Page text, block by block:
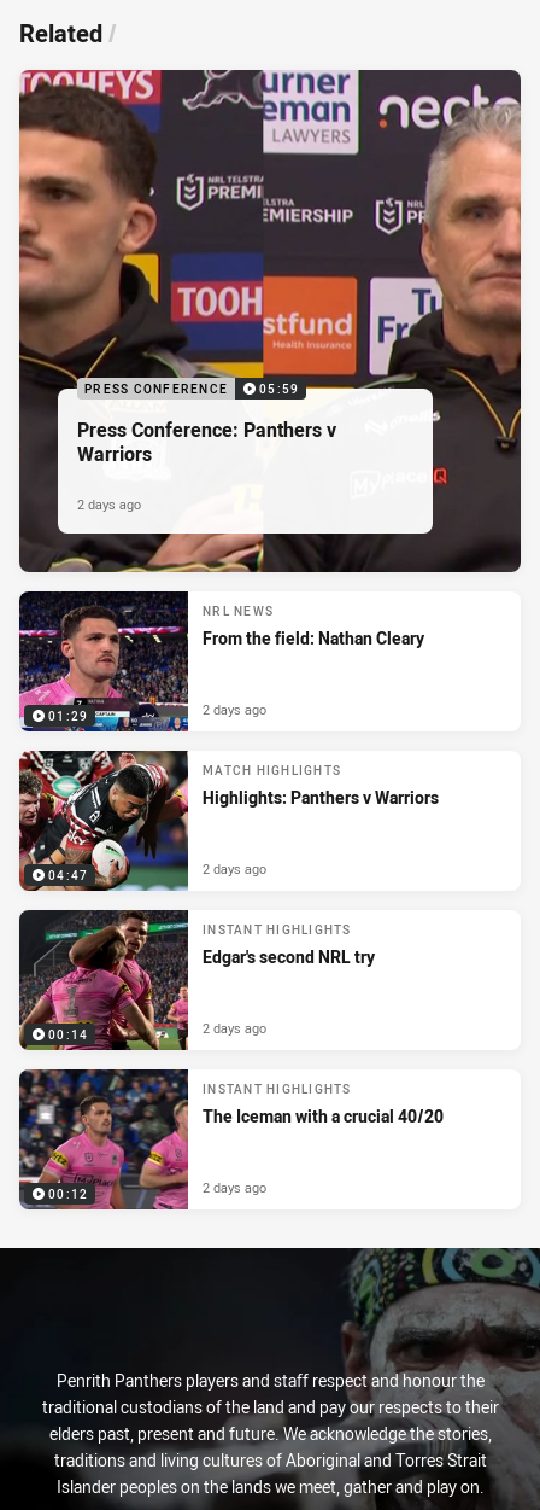
Related/
PRESS CONFERENCE 05:59
Press Conference: Panthers v
Warriors
2 days ago
01:29
NRL NEWS
From the field: Nathan Cleary
2 days ago
04:47
MATCH HIGHLIGHTS
Highlights: Panthers v Warriors
2 days ago
00:14
INSTANT HIGHLIGHTS
Edgar's second NRL try
2 days ago
00:12
INSTANT HIGHLIGHTS
The Iceman with a crucial 40/20
2 days ago
Penrith Panthers players and staff respect and honour the
traditional custodians of the land and pay our respects to their
elders past, present and future. We acknowledge the stories,
traditions and living cultures of Aboriginal and Torres Strait
Islander peoples on the lands we meet, gather and play on.